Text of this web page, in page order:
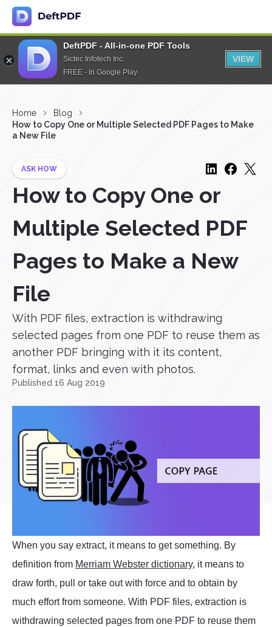
DeftPDF - All-in-one PDF Tools
Sictec Infotech Inc.
FREE - In Google Play
VIEW
Home
Blog
How to Copy One or Multiple Selected PDF Pages to Make
a New File
ASK HOW
How to Copy One or
Multiple Selected PDF
Pages to Make a New
File
With PDF files, extraction is withdrawing
selected pages from one PDF to reuse them as
another PDF bringing with it its content,
format, links and even with photos.
Published 16 Aug 2019
When you say extract, it means to get something. By
definition from Merriam Webster dictionary, it means to
draw forth, pull or take out with force and to obtain by
much effort from someone. With PDF files, extraction is
withdrawing selected pages from one PDF to reuse them